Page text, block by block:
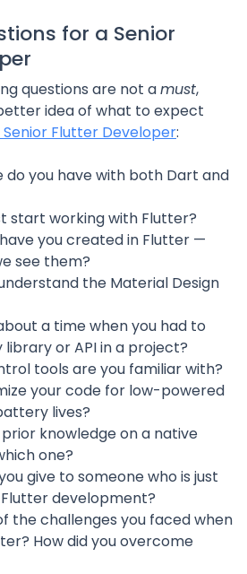
for a Senior
questions are not amust,
idea of what to expect
Flutter Developer:
do you have with both Dart and
start working with Flutter?
you created in Flutter —
see them?
the Material Design
a time when you had to
or API in a project?
tools are you familiar with?
your code for low-powered
lives?
knowledge on a native
one?
give to someone who is just
development?
the challenges you faced when
How did you overcome